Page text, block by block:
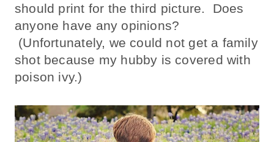
should print for the third picture. Does
anyone have any opinions?
(Unfortunately, we could not get a family
shot because my hubby is covered with
poison ivy.)